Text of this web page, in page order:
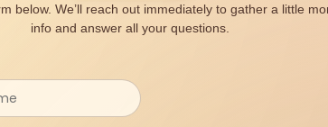
below. We’ll reach out immediately to gather a little
info and answer all your questions.